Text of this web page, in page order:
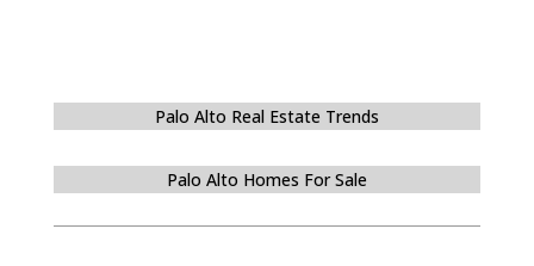
Palo Alto Real Estate Trends
Palo Alto Homes For Sale